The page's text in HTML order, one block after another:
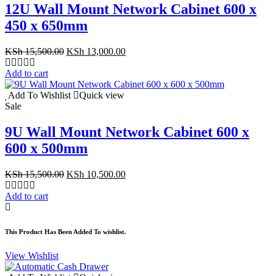
12U Wall Mount Network Cabinet 600 x
450 x 650mm
KSh15,500.00 Original
KSh 15,500.00.
KSh 13,000.00Current
KSh 13,000.00.
Add to cart
Add To Wishlist
Quick view
Sale
9U Wall Mount Network Cabinet 600 x
600 x 500mm
KSh15,500.00 Original
KSh 10,500.00Current
Add to cart
This Product Has Been Added To wishlist.
View Wishlist